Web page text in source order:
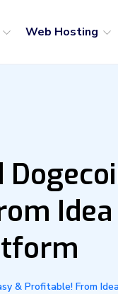
Web Hosting
& Profitable! From